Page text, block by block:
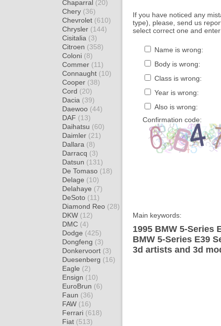
Chaparral (20)
Chery (36)
Chevrolet (610)
Chrysler (144)
Cisitalia (3)
Citroen (358)
Coloni (8)
Commer (11)
Connaught (10)
Cooper (38)
Cord (20)
Dacia (39)
Daewoo (44)
DAF (13)
Daihatsu (60)
Daimler (21)
Dallara (8)
Darracq (3)
Datsun (131)
De Tomaso (18)
Delage (10)
Delahaye (7)
DeSoto (11)
Diamond Reo (28)
DKW (12)
DMC (4)
Dodge (425)
Dongfeng (3)
Donkervoort (3)
Duesenberg (16)
Eagle (2)
Ensign (10)
EuroBrun (6)
Faun (36)
FAW (16)
Ferrari (618)
Fiat (513)
If you have noticed any
type), please, send us
select correct one and
Name is wrong:
Body is wrong:
Class is wrong:
Year is wrong:
Also is wrong:
Confirmation code:
Main keywords:
1995 BMW 5-Series
BMW 5-Series E39
3d artists and 3d